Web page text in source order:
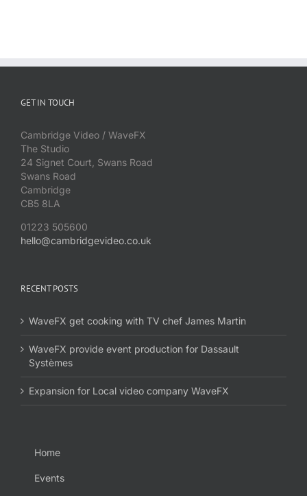
GET IN TOUCH
Cambridge Video / WaveFX
The Studio
24 Signet Court, Swans Road
Swans Road
Cambridge
CB5 8LA
01223 505600
hello@cambridgevideo.co.uk
RECENT POSTS
WaveFX get cooking with TV chef James Martin
WaveFX provide event production for Dassault
Systèmes
Expansion for Local video company WaveFX
Home
Events